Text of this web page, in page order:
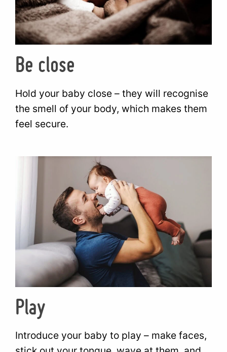
Be close
Hold your baby close – they will recognise
the smell of your body, which makes them
feel secure.
Play
Introduce your baby to play – make faces,